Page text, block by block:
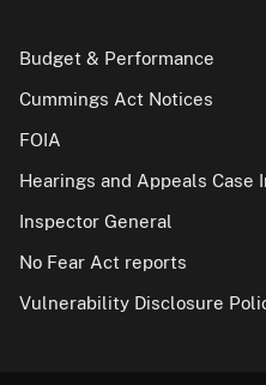
Budget & Performance
Cummings Act Notices
FOIA
Hearings and Appeals Case
Inspector General
No Fear Act reports
Vulnerability Disclosure